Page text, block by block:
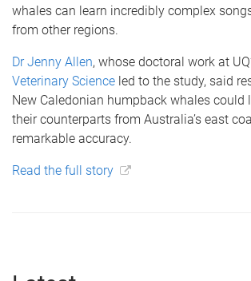
whales can learn incredibly complex
from other regions.
Dr Jenny Allen, whose doctoral work at
Veterinary Science led to the study, said
New Caledonian humpback whales could
their counterparts from Australia’s east
remarkable accuracy.
Read the full story